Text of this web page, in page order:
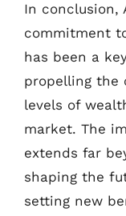
In conclusion,
commitment
has been a
propelling the
levels of
market. The
extends far
shaping the
setting new